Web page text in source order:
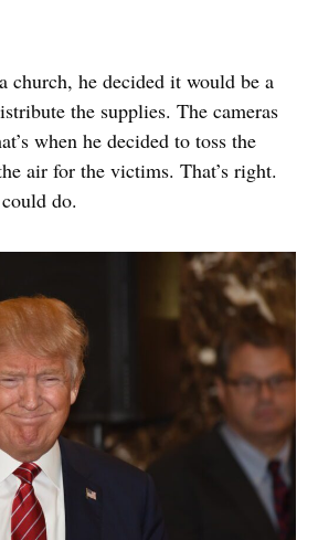
church, he decided it would be a
the supplies. The cameras
when he decided to toss the
air for the victims. That’s right.
do.